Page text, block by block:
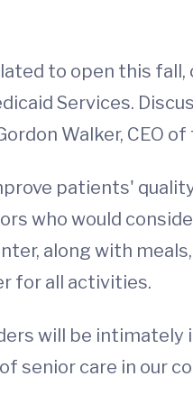
to open this
Services.
Walker, CEO
patients'
who would
along with
for all activities.
will be intimately
senior care in our